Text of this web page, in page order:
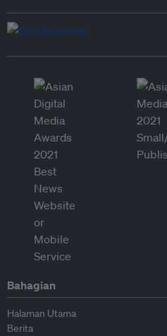
Bahagian
Halaman Utama
Berita